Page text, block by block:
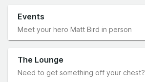
Events
Meet your hero Matt Bird in person
The Lounge
Need to get something off your chest?